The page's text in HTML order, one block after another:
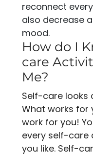
reconnect
also decrease
mood.
How do I
care
Me?
Self-care looks
What works for
work for you!
every self-care
you like. Self-